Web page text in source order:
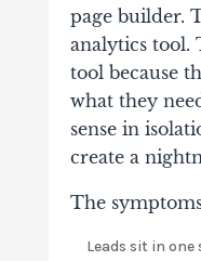
page builder.
analytics tool.
tool because
what they
sense in
create a
The
Leads sit in one